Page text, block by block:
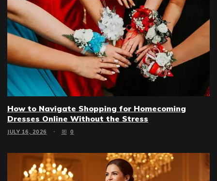
How to Navigate Shopping for Homecoming
Dresses Online Without the Stress
JULY 16, 2026 0